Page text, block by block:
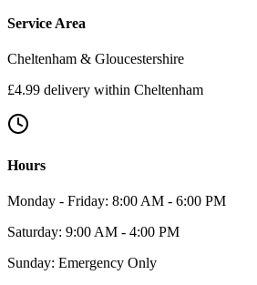
Service Area
Cheltenham & Gloucestershire
£4.99 delivery within Cheltenham
Hours
Monday - Friday: 8:00 AM - 6:00 PM
Saturday: 9:00 AM - 4:00 PM
Sunday: Emergency Only